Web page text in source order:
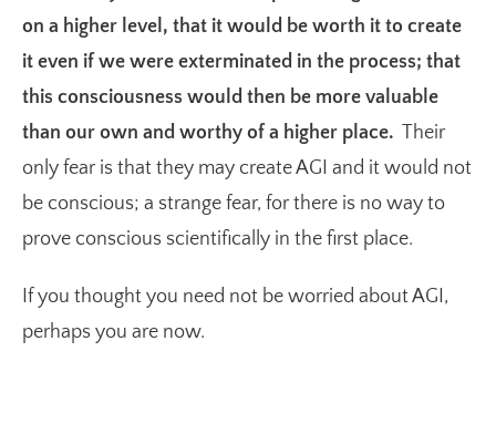
on a higher level, that it would be worth it to create
it even if we were exterminated in the process; that
this consciousness would then be more valuable
than our own and worthy of a higher place. Their
only fear is that they may create AGI and it would not
be conscious; a strange fear, for there is no way to
prove conscious scientifically in the first place.
If you thought you need not be worried about AGI,
perhaps you are now.